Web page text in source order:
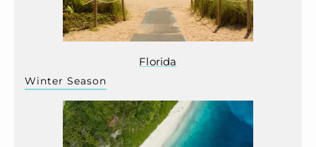
Florida
Winter Season